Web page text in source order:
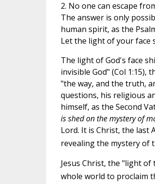
2. No one can escape
The answer is only
human spirit, as the
Let the light of your face
The light of God's face
invisible God" (Col 1:15),
"the way, and the truth,
questions, his religious
himself, as the Second
is shed on the mystery of
Lord. It is Christ, the last
revealing the mystery of
Jesus Christ, the "light
whole world to proclaim